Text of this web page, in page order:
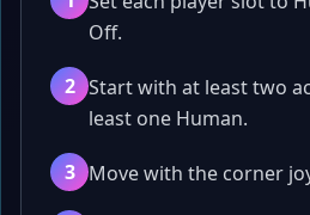
Off.
2 Start with at least two
least one Human.
3 Move with the corner